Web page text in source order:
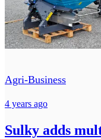
Agri-Business
4 years ago
Sulky adds